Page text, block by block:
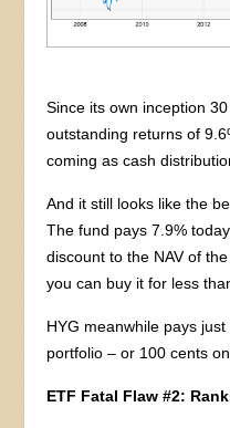
Since its own inception
outstanding returns of
coming as cash
And it still looks like the
The fund pays 7.9%
discount to the NAV of
you can buy it for less
HYG meanwhile pays
portfolio – or 100 cents
ETF Fatal Flaw #2: